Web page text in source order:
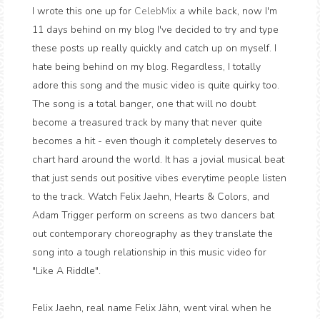
I wrote this one up for CelebMix a while back, now I'm
11 days behind on my blog I've decided to try and type
these posts up really quickly and catch up on myself. I
hate being behind on my blog. Regardless, I totally
adore this song and the music video is quite quirky too.
The song is a total banger, one that will no doubt
become a treasured track by many that never quite
becomes a hit - even though it completely deserves to
chart hard around the world. It has a jovial musical beat
that just sends out positive vibes everytime people listen
to the track. Watch Felix Jaehn, Hearts & Colors, and
Adam Trigger perform on screens as two dancers bat
out contemporary choreography as they translate the
song into a tough relationship in this music video for
"Like A Riddle".
Felix Jaehn, real name Felix Jähn, went viral when he